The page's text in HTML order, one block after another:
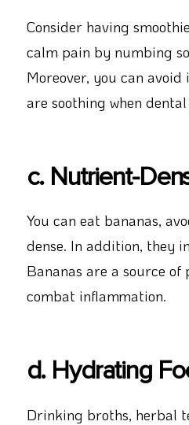
Consider having
calm pain by numbing
Moreover, you can
are soothing when
c. Nutrient-
You can eat bananas,
dense. In addition, they
Bananas are a source
combat inflammation.
d. Hydrating
Drinking broths, herbal